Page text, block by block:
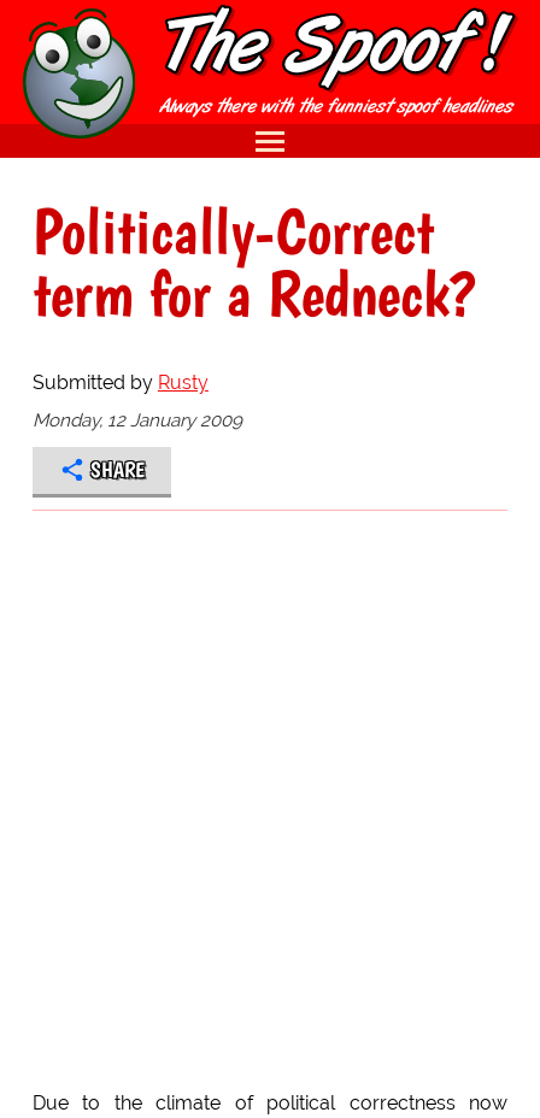
Politically-Correct
term for a Redneck?
Submitted by Rusty
Monday, 12 January 2009
SHARE
Due to the climate of political correctness now